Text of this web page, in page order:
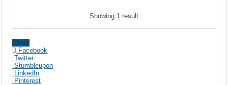
Showing 1 result
Share
Facebook
Twitter
Stumbleupon
LinkedIn
Pinterest